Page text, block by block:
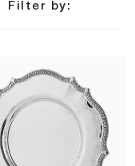
Filter by: